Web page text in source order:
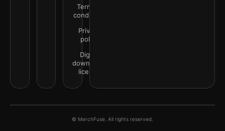
Terms &
conditions
Privacy
policy
Digital
downloads
license
© MerchFuse. All rights reserved.